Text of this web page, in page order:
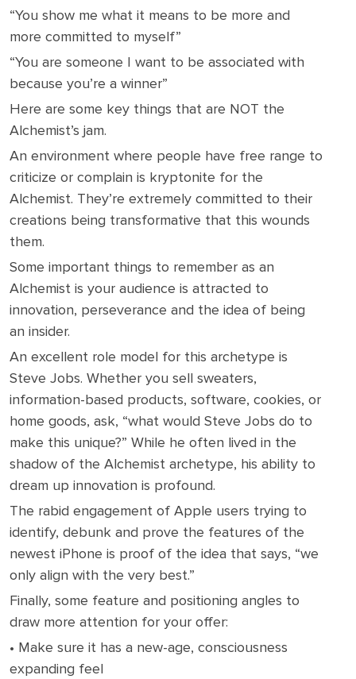
“You show me what it means to be more and
more committed to myself”
“You are someone I want to be associated with
because you’re a winner”
Here are some key things that are NOT the
Alchemist’s jam.
An environment where people have free range to
criticize or complain is kryptonite for the
Alchemist. They’re extremely committed to their
creations being transformative that this wounds
them.
Some important things to remember as an
Alchemist is your audience is attracted to
innovation, perseverance and the idea of being
an insider.
An excellent role model for this archetype is
Steve Jobs. Whether you sell sweaters,
information-based products, software, cookies, or
home goods, ask, “what would Steve Jobs do to
make this unique?” While he often lived in the
shadow of the Alchemist archetype, his ability to
dream up innovation is profound.
The rabid engagement of Apple users trying to
identify, debunk and prove the features of the
newest iPhone is proof of the idea that says, “we
only align with the very best.”
Finally, some feature and positioning angles to
draw more attention for your offer:
• Make sure it has a new-age, consciousness
expanding feel